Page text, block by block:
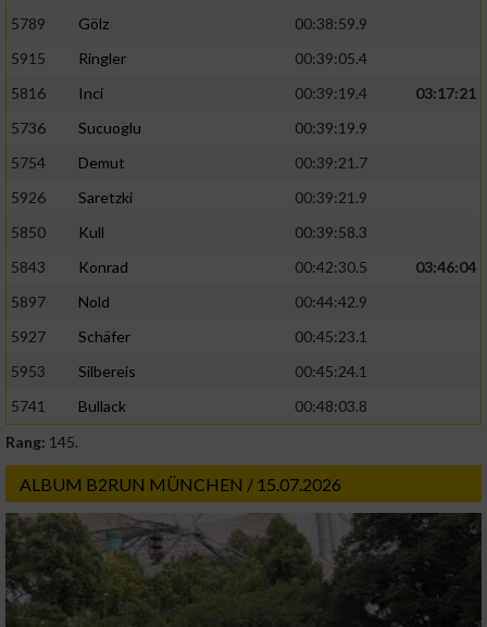
5789
Gölz
00:38:59.9
5915
Ringler
00:39:05.4
5816
Inci 00:39:19.4
03:17:21
5736
Sucuoglu
00:39:19.9
5754
Demut
00:39:21.7
5926
Saretzki
00:39:21.9
5850
Kull
00:39:58.3
5843
Konrad 00:42:30.5
03:46:04
5897
Nold
00:44:42.9
5927
Schäfer
00:45:23.1
5953
Silbereis
00:45:24.1
5741
Bullack
00:48:03.8
Rang: 145.
ALBUM B2RUN MÜNCHEN / 15.07.2026
Verwendung genauer Standortdaten
Informationen identifizieren
Nicht-IAB-Verarbeitungszwecke:
Werbung